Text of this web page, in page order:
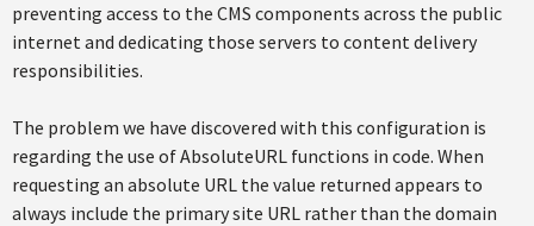
preventing access to the CMS components across the public
internet and dedicating those servers to content delivery
responsibilities.
The problem we have discovered with this configuration is
regarding the use of AbsoluteURL functions in code. When
requesting an absolute URL the value returned appears to
always include the primary site URL rather than the domain